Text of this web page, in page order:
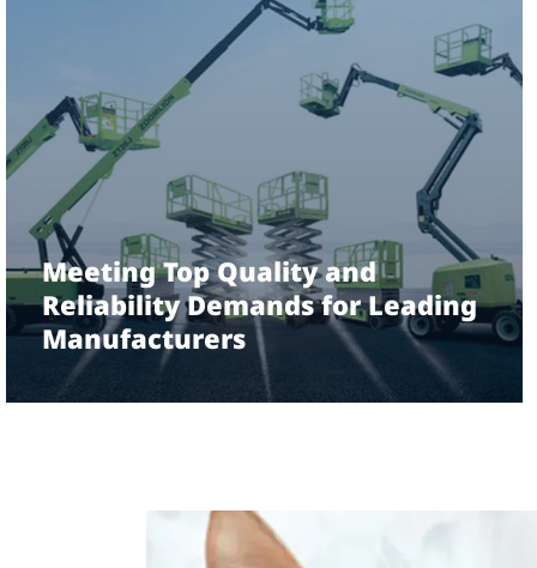
Meeting Top Quality and
Reliability Demands for Leading
Manufacturers